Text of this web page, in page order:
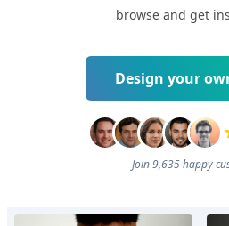
browse and get
Design your
Join 9,635 happy